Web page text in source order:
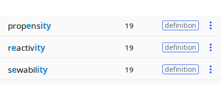
propensity 19 definition
reactivity 19 definition
sewability 19 definition